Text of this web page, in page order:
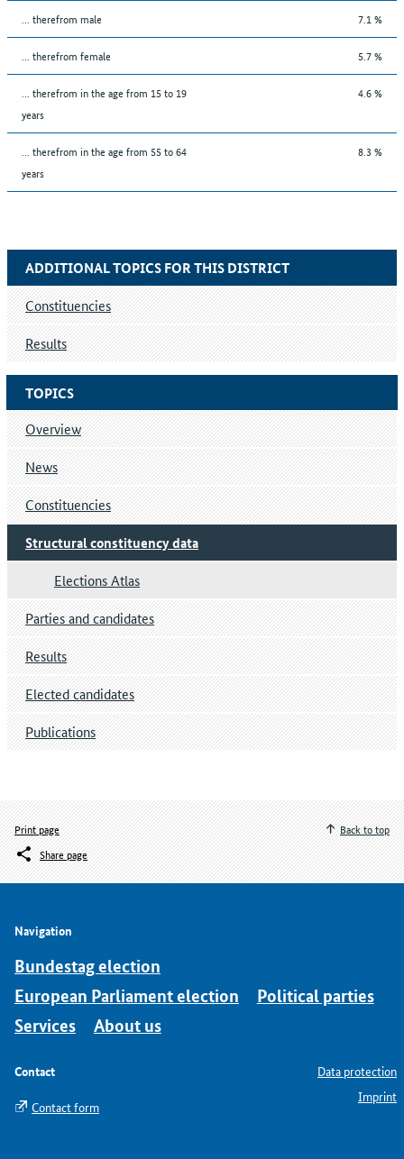
... therefrom male 7.1 %
... therefrom female 5.7 %
... therefrom in the age from 15 to 19
years
4.6 %
... therefrom in the age from 55 to 64
years
8.3 %
TOPICS
Overview
News
Constituencies
Structural constituency data
Elections Atlas
Parties and candidates
Results
Elected candidates
Publications
ADDITIONAL TOPICS FOR THIS DISTRICT
Constituencies
Results
Print page
Share page
Back to top
Navigation
Bundestag election
European Parliament election
Political parties
Services
About us
Contact
Contact form
Data protection
Imprint